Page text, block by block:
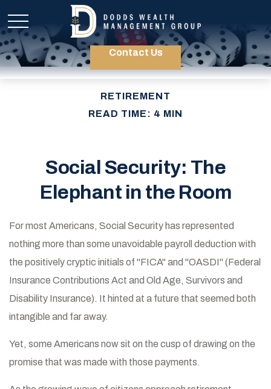
Contact Us
RETIREMENT
READ TIME: 4 MIN
Social Security: The
Elephant in the Room
For most Americans, Social Security has represented
nothing more than some unavoidable payroll deduction with
the positively cryptic initials of "FICA" and "OASDI" (Federal
Insurance Contributions Act and Old Age, Survivors and
Disability Insurance). It hinted at a future that seemed both
intangible and far away.
Yet, some Americans now sit on the cusp of drawing on the
promise that was made with those payments.